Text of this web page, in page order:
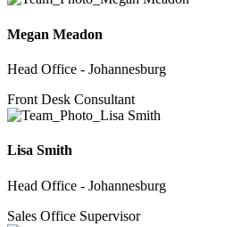
Megan Meadon
Head Office - Johannesburg
Front Desk Consultant
Lisa Smith
Head Office - Johannesburg
Sales Office Supervisor